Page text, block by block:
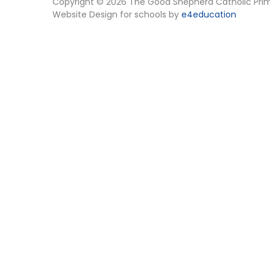
Website Design for schools by e4education